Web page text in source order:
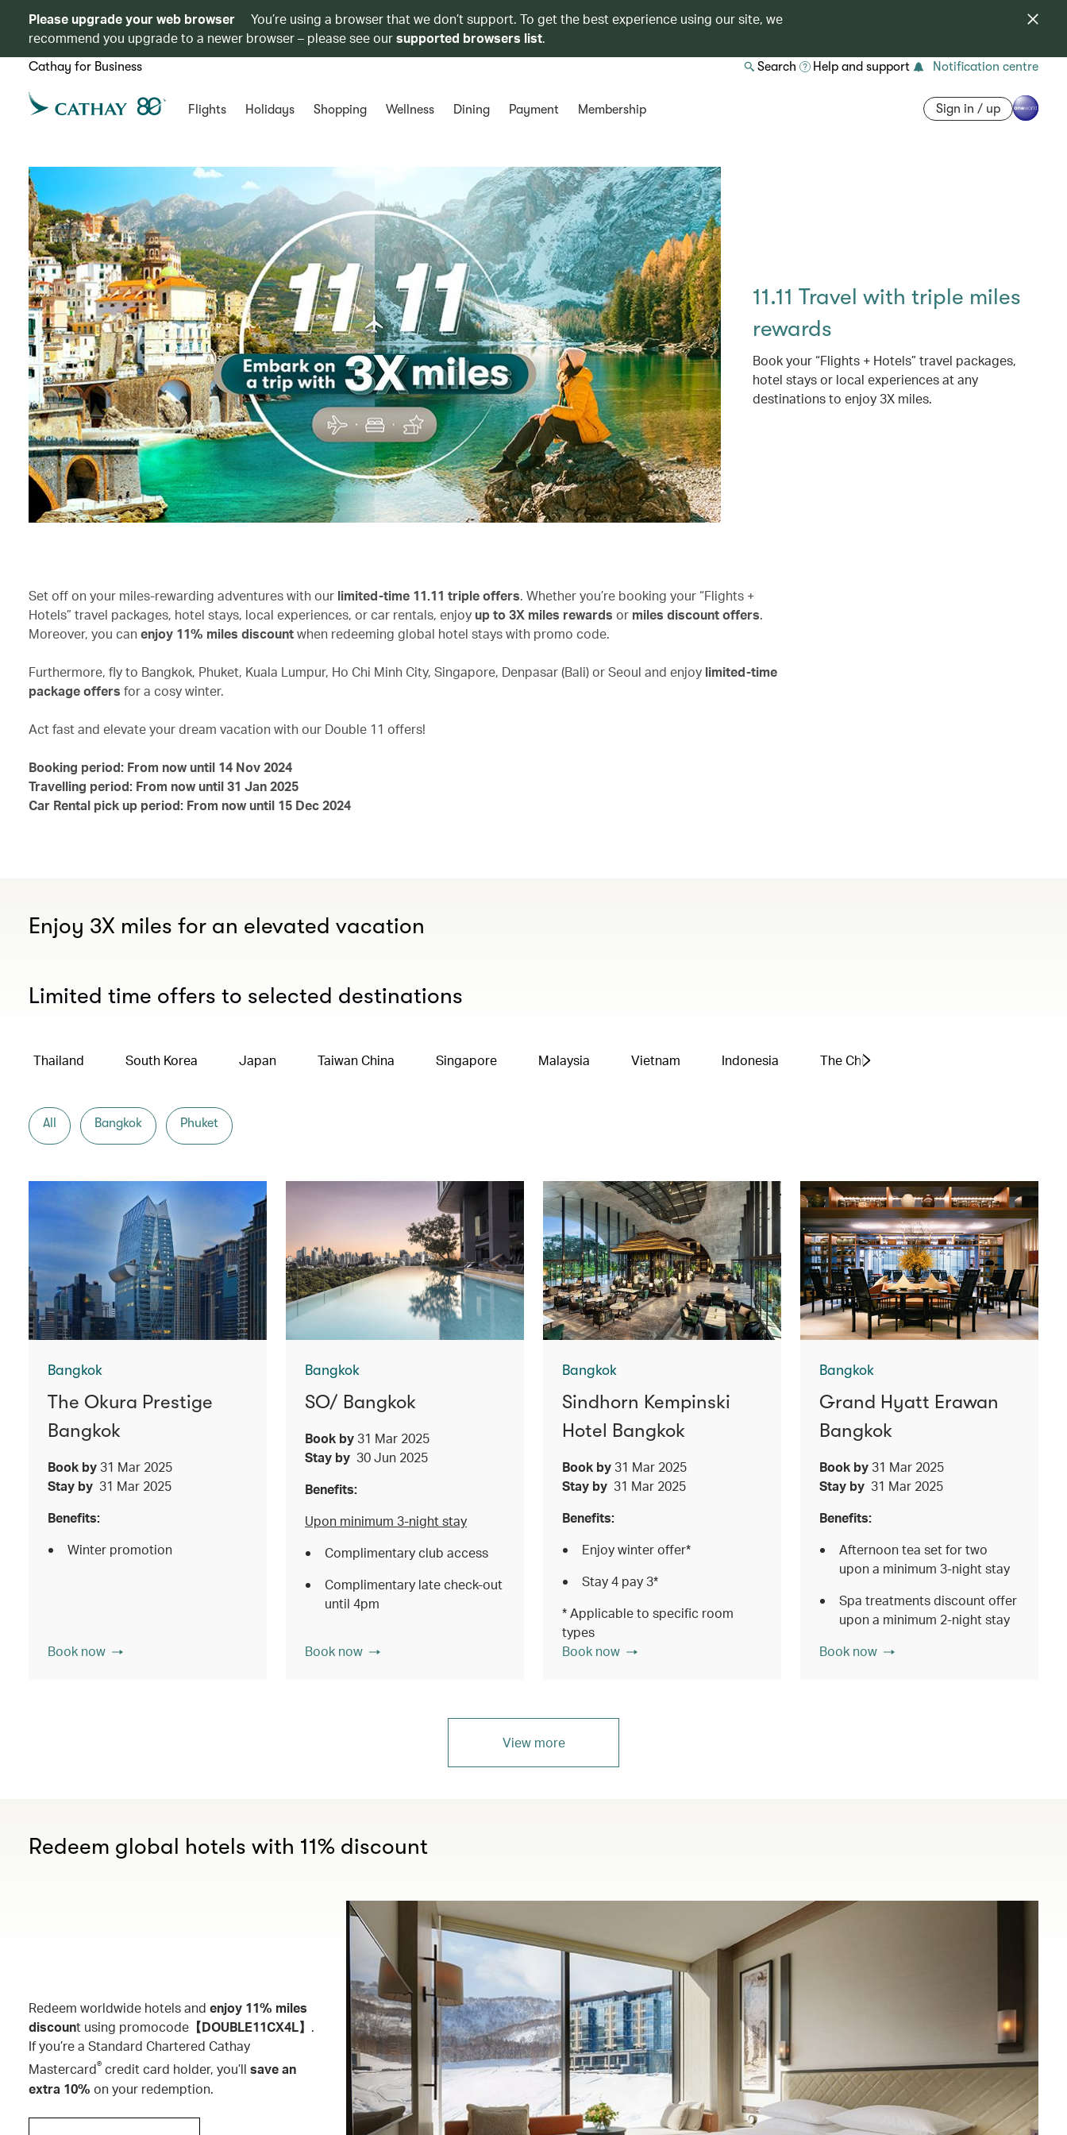
Please upgrade your web browser
You’re using a browser that we don’t support. To get the best experience using our site, we
recommend you upgrade to a newer browser – please see oursupported browsers list.
Cathay for Business Search Help and support Notification centre
Flights Holidays Shopping Wellness Dining Payment Membership Sign in / up
11.11 Travel with triple miles
rewards
Book your “Flights + Hotels” travel packages,
hotel stays or local experiences at any
destinations to enjoy 3X miles.
Set off on your miles-rewarding adventures with our limited-time 11.11 triple offers. Whether you’re booking your “Flights +
Hotels” travel packages, hotel stays, local experiences, or car rentals, enjoy up to 3X miles rewards or miles discount offers.
Moreover, you can enjoy 11% miles discountwhen redeeming global hotel stays with promo code.
Furthermore, fly to Bangkok, Phuket, Kuala Lumpur, Ho Chi Minh City, Singapore, Denpasar (Bali) or Seoul and enjoy limited-time
package offers for a cosy winter.
Act fast and elevate your dream vacation with our Double 11 offers!
Booking period: From now until 14 Nov 2024
Travelling period: From now until 31 Jan 2025
Car Rental pick up period: From now until 15 Dec 2024
Enjoy 3X miles for an elevated vacation
Limited time offers to selected destinations
Thailand South Korea Japan Taiwan China Singapore Malaysia Vietnam Indonesia The Chinese Mainland
All Bangkok Phuket
Bangkok
The Okura Prestige
Bangkok
Book by 31 Mar 2025
Stay by 31 Mar 2025
Benefits:
Winter promotion
Book now
Bangkok
SO/ Bangkok
Book by 31 Mar 2025
Stay by 30 Jun 2025
Benefits:
Upon minimum 3-night stay
Complimentary club access
Complimentary late check-out
until 4pm
Book now
Bangkok
Sindhorn Kempinski
Hotel Bangkok
Book by 31 Mar 2025
Stay by 31 Mar 2025
Benefits:
Enjoy winter offer*
Stay 4 pay 3*
* Applicable to specific room
types
Book now
Bangkok
Grand Hyatt Erawan
Bangkok
Book by 31 Mar 2025
Stay by 31 Mar 2025
Benefits:
Afternoon tea set for two
upon a minimum 3-night stay
Spa treatments discount offer
upon a minimum 2-night stay
Book now
View more
Redeem global hotels with 11% discount
Redeem worldwide hotels and enjoy 11% miles
discount using promocode 【DOUBLE11CX4L】 .
If you’re a Standard Chartered Cathay
Mastercard® credit card holder, you’ll save an
extra 10% on your redemption.